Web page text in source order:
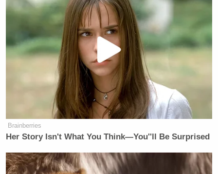
Brainberries
Her Story Isn't What You Think—You''ll Be Surprised